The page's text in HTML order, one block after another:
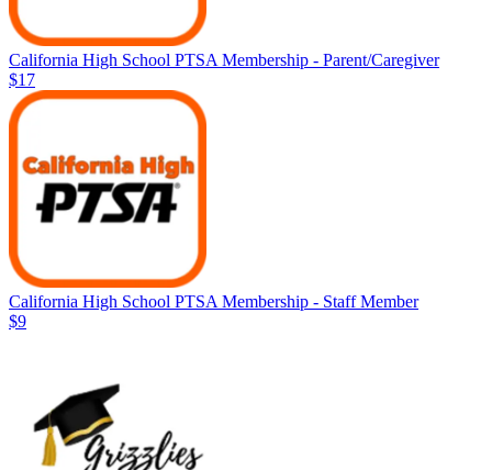
California High School PTSA Membership - Parent/Caregiver
$17
California High School PTSA Membership - Staff Member
$9